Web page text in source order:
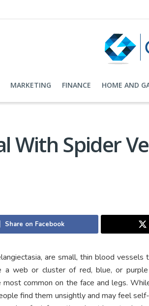
MARKETING FINANCE HOME AND
With Spider
Share on Facebook
are small, thin blood
web or cluster of red, blue, or purple
common on the face and legs.
find them unsightly and may feel